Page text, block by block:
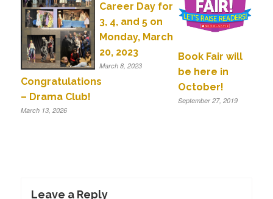
Congratulations
– Drama Club!
March 13, 2026
Career Day for
3, 4, and 5 on
Monday, March
20, 2023
March 8, 2023
Book Fair will
be here in
October!
September 27, 2019
Leave a Reply